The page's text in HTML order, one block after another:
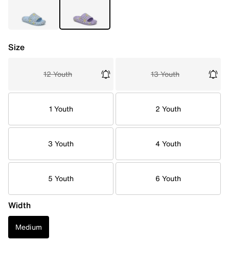
Size
12 Youth 13 Youth
1 Youth 2 Youth
3 Youth 4 Youth
5 Youth 6 Youth
Width
Medium